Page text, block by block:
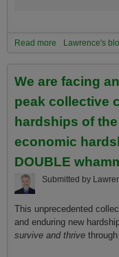
Read more about Why Our
Prepper,
Lawrence's
We are facing
peak collective
hardships of
economic
DOUBLE
Submitted by
This unprecedented
and enduring new
survive and thrive